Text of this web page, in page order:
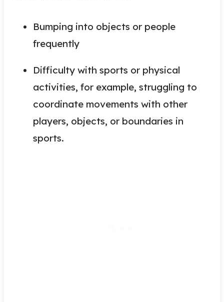
Bumping into objects or people
frequently
Difficulty with sports or physical
activities, for example, struggling to
coordinate movements with other
players, objects, or boundaries in
sports.